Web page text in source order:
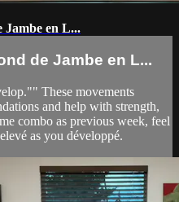
Jambe en L...
de Jambe en L...
These movements
and help with strength,
combo as previous week, feel
as you développé.